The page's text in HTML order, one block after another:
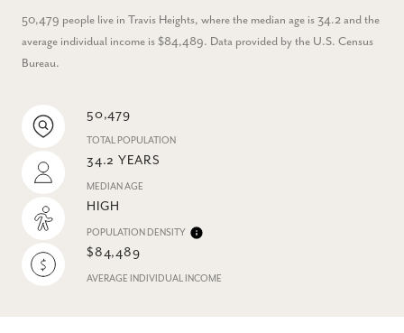
50,479 people live in Travis Heights, where the median age is 34.2 and the
average individual income is $84,489. Data provided by the U.S. Census
Bureau.
50,479
TOTAL POPULATION
34.2 YEARS
MEDIAN AGE
HIGH
POPULATION DENSITY
$84,489
AVERAGE INDIVIDUAL INCOME